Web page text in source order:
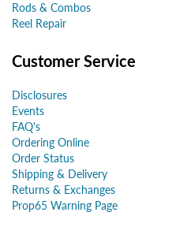
Rods & Combos
Reel Repair
Customer Service
Disclosures
Events
FAQ's
Ordering Online
Order Status
Shipping & Delivery
Returns & Exchanges
Prop65 Warning Page